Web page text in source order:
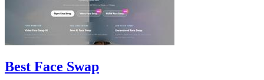
Best Face Swap